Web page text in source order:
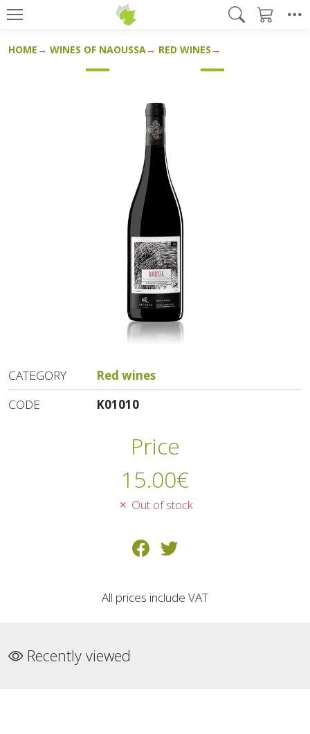
HOME WINES OF NAOUSSA RED WINES
CATEGORY
Red wines
CODE
K01010
Price
15.00€
Out of stock
All prices include VAT
Recently viewed